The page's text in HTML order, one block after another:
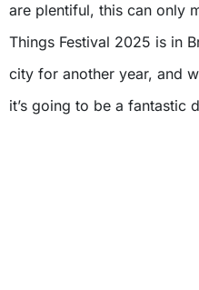
are plentiful, this can only
Things Festival 2025 is in
city for another year, and
it’s going to be a fantastic